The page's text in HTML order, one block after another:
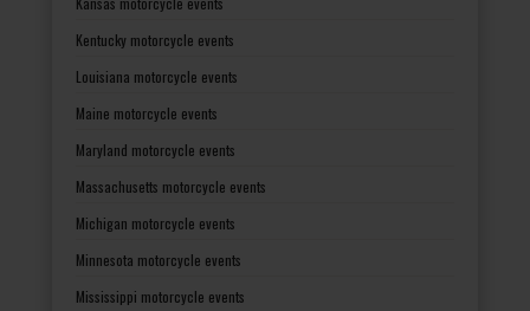
Kentucky motorcycle events
Louisiana motorcycle events
Maine motorcycle events
Maryland motorcycle events
Massachusetts motorcycle events
Michigan motorcycle events
Minnesota motorcycle events
Mississippi motorcycle events